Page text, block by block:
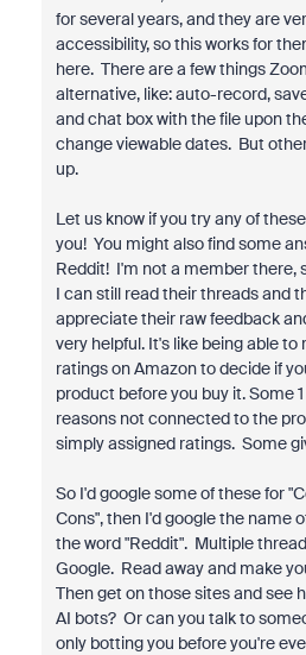
for several years, and they are
accessibility, so this works for
here. There are a few things
alternative, like: auto-record,
and chat box with the file upon
change viewable dates. But
up.
Let us know if you try any of
you! You might also find some
Reddit! I'm not a member there,
I can still read their threads and
appreciate their raw feedback
very helpful. It's like being able to
ratings on Amazon to decide if
product before you buy it. Some
reasons not connected to the
simply assigned ratings. Some
So I'd google some of these for
Cons", then I'd google the name
the word "Reddit". Multiple
Google. Read away and make
Then get on those sites and see
AI bots? Or can you talk to
only botting you before you're